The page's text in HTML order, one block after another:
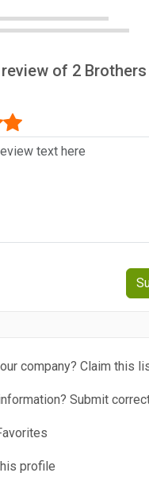
of 2
company? Claim this
Submit
profile